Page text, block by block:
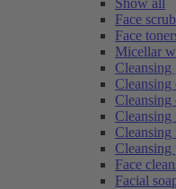
Show all
Face scrub
Face
Micellar
Cleansing
Cleansing
Cleansing
Cleansing
Cleansing
Cleansing
Face
Facial